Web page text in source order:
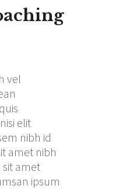
vel
elit
nibh id
amet nibh
amet
ipsum